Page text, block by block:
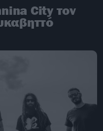
City τον